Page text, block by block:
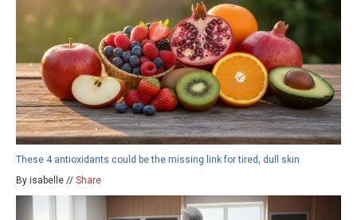
These 4 antioxidants could be the missing link for tired, dull skin
By isabelle // Share